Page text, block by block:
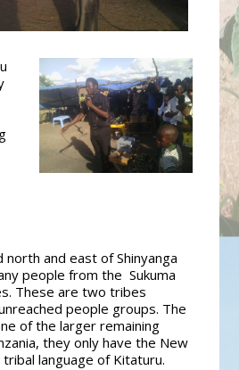
north and east of Shinyanga
people from the Sukuma
These are two tribes
people groups. The
of the larger remaining
they only have the New
language of Kitaturu.